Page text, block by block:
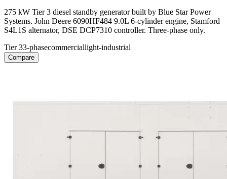
275 kW Tier 3 diesel standby generator built by Blue Star Power
Systems. John Deere 6090HF484 9.0L 6-cylinder engine, Stamford
S4L1S alternator, DSE DCP7310 controller. Three-phase only.
Tier 33-phasecommerciallight-industrial
Compare